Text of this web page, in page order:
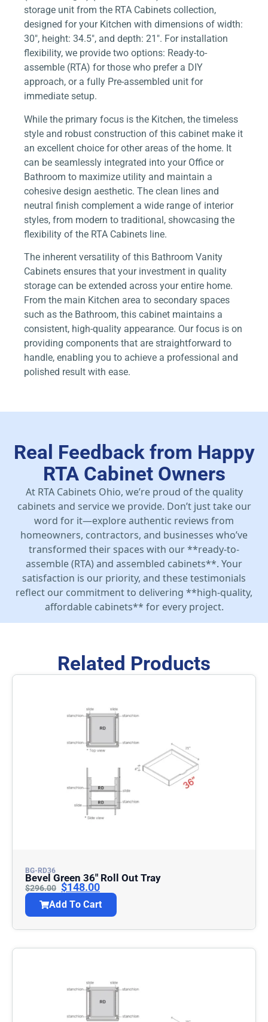
storage unit from the RTA Cabinets collection,
designed for your Kitchen with dimensions of width:
30″, height: 34.5″, and depth: 21″. For installation
flexibility, we provide two options: Ready-to-
assemble (RTA) for those who prefer a DIY
approach, or a fully Pre-assembled unit for
immediate setup.
While the primary focus is the Kitchen, the timeless
style and robust construction of this cabinet make it
an excellent choice for other areas of the home. It
can be seamlessly integrated into your Office or
Bathroom to maximize utility and maintain a
cohesive design aesthetic. The clean lines and
neutral finish complement a wide range of interior
styles, from modern to traditional, showcasing the
flexibility of the RTA Cabinets line.
The inherent versatility of this Bathroom Vanity
Cabinets ensures that your investment in quality
storage can be extended across your entire home.
From the main Kitchen area to secondary spaces
such as the Bathroom, this cabinet maintains a
consistent, high-quality appearance. Our focus is on
providing components that are straightforward to
handle, enabling you to achieve a professional and
polished result with ease.
Real Feedback from Happy
RTA Cabinet Owners
At RTA Cabinets Ohio, we’re proud of the quality
cabinets and service we provide. Don’t just take our
word for it—explore authentic reviews from
homeowners, contractors, and businesses who’ve
transformed their spaces with our **ready-to-
assemble (RTA) and assembled cabinets**. Your
satisfaction is our priority, and these testimonials
reflect our commitment to delivering **high-quality,
affordable cabinets** for every project.
Related Products
BG-RD36
Bevel Green 36″ Roll Out Tray
$296.00 $148.00
Add To Cart